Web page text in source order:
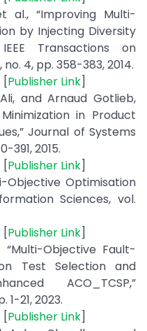
al., “Improving Multi-
by Injecting Diversity
Transactions on
4, pp. 358-383, 2014.
[Publisher Link]
and Arnaud Gotlieb,
in Product
Journal of Systems
391, 2015.
[Publisher Link]
Objective Optimisation
Sciences, vol.
[Publisher Link]
Objective Fault-
Test Selection and
ACO_TCSP,”
1-21, 2023.
[Publisher Link]